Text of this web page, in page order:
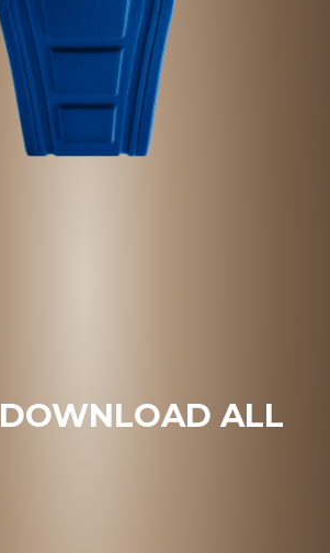
DOWNLOAD ALL